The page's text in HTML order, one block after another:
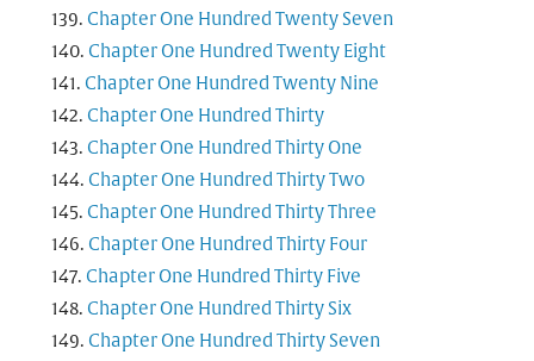
Chapter One Hundred Twenty Seven
Chapter One Hundred Twenty Eight
Chapter One Hundred Twenty Nine
Chapter One Hundred Thirty
Chapter One Hundred Thirty One
Chapter One Hundred Thirty Two
Chapter One Hundred Thirty Three
Chapter One Hundred Thirty Four
Chapter One Hundred Thirty Five
Chapter One Hundred Thirty Six
Chapter One Hundred Thirty Seven